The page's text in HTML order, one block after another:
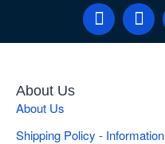
About Us
About Us
Shipping Policy - Information